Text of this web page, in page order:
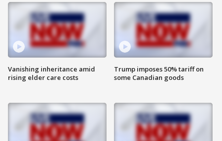
Vanishing inheritance amid
rising elder care costs
Trump imposes 50% tariff on
some Canadian goods